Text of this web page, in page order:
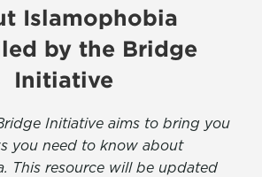
Islamophobia
by the Bridge
Initiative
Initiative aims to bring you
you need to know about
This resource will be updated